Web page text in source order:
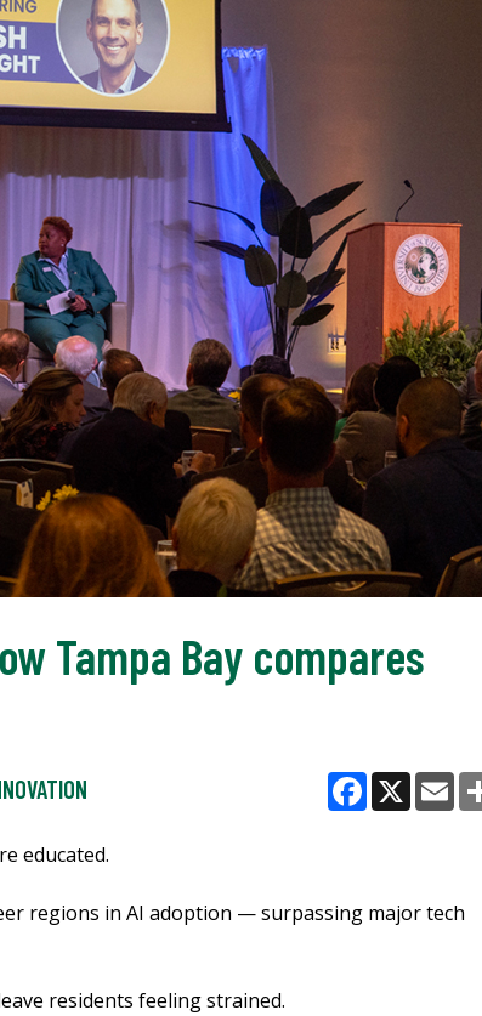
Tampa Bay compares
Facebook
X
educated.
regions in AI adoption — surpassing major tech
residents feeling strained.